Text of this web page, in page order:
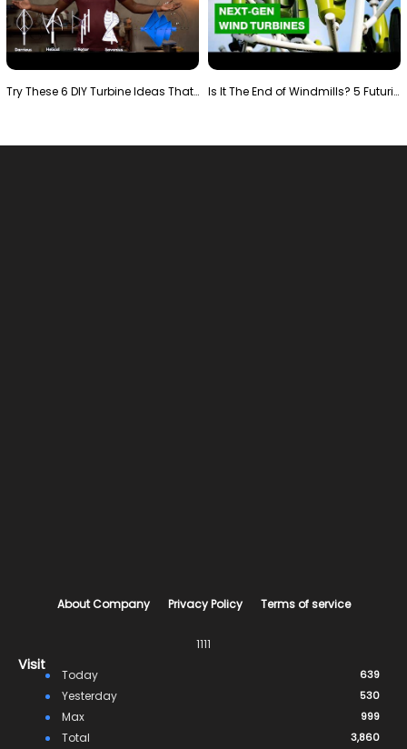
Try These 6 DIY Turbine Ideas That Actually Work!" Is It The End of Windmills? 5 Futuristic Turbines …
About Company Privacy Policy Terms of service
1111
Visit
Today 639
Yesterday 530
Max 999
Total 3,860